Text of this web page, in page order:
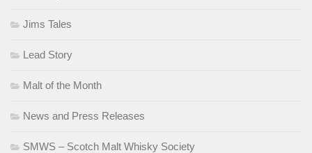
Jims Tales
Lead Story
Malt of the Month
News and Press Releases
SMWS – Scotch Malt Whisky Society